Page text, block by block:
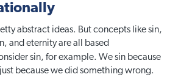
abstract ideas. But concepts like sin,
and eternity are all based
sin, for example. We sin because
because we did something wrong.